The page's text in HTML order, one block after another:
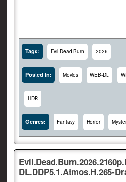
Tags: Evil Dead Burn 2026
Posted In: Movies WEB-DL
HDR
Genres: Fantasy Horror
DL.DDP5.1.Atmos.H.265-